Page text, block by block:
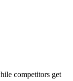
competitors get